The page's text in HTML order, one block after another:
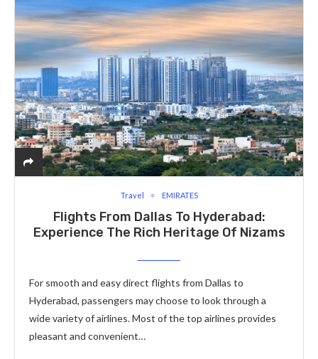
Travel EMIRATES
Flights From Dallas To Hyderabad:
Experience The Rich Heritage Of Nizams
For smooth and easy direct flights from Dallas to
Hyderabad, passengers may choose to look through a
wide variety of airlines. Most of the top airlines provides
pleasant and convenient…